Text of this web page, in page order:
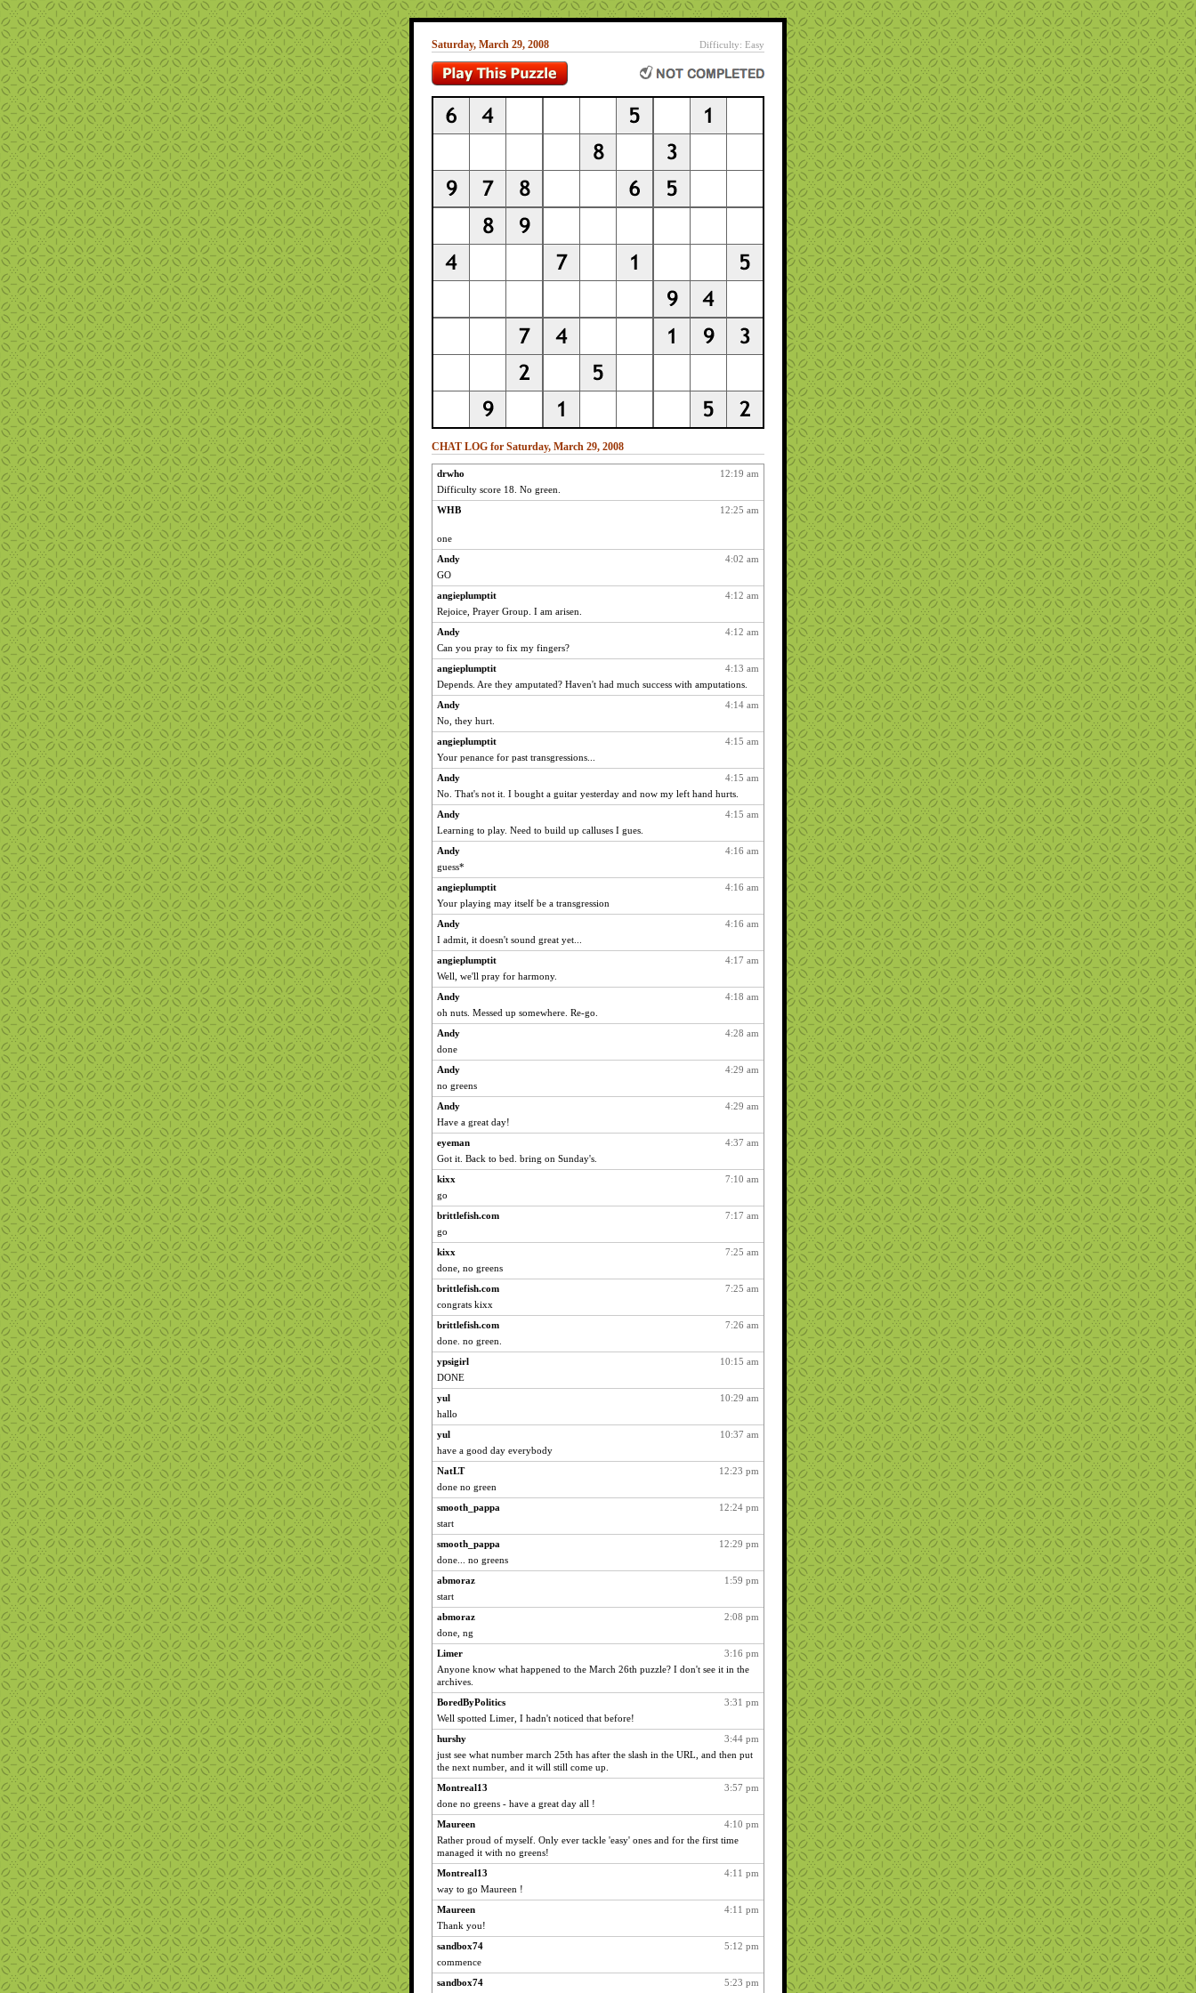
Difficulty: Easy
Saturday, March 29, 2008
CHAT LOG for Saturday, March 29, 2008
12:19 am
drwho
Difficulty score 18. No green.
12:25 am
WHB
one
4:02 am
Andy
GO
4:12 am
angieplumptit
Rejoice, Prayer Group. I am arisen.
4:12 am
Andy
Can you pray to fix my fingers?
4:13 am
angieplumptit
Depends. Are they amputated? Haven't had much success with amputations.
4:14 am
Andy
No, they hurt.
4:15 am
angieplumptit
Your penance for past transgressions...
4:15 am
Andy
No. That's not it. I bought a guitar yesterday and now my left hand hurts.
4:15 am
Andy
Learning to play. Need to build up calluses I gues.
4:16 am
Andy
guess*
4:16 am
angieplumptit
Your playing may itself be a transgression
4:16 am
Andy
I admit, it doesn't sound great yet...
4:17 am
angieplumptit
Well, we'll pray for harmony.
4:18 am
Andy
oh nuts. Messed up somewhere. Re-go.
4:28 am
Andy
done
4:29 am
Andy
no greens
4:29 am
Andy
Have a great day!
4:37 am
eyeman
Got it. Back to bed. bring on Sunday's.
7:10 am
kixx
go
7:17 am
brittlefish.com
go
7:25 am
kixx
done, no greens
7:25 am
brittlefish.com
congrats kixx
7:26 am
brittlefish.com
done. no green.
10:15 am
ypsigirl
DONE
10:29 am
yul
hallo
10:37 am
yul
have a good day everybody
12:23 pm
NatLT
done no green
12:24 pm
smooth_pappa
start
12:29 pm
smooth_pappa
done... no greens
1:59 pm
abmoraz
start
2:08 pm
abmoraz
done, ng
3:16 pm
Limer
Anyone know what happened to the March 26th puzzle? I don't see it in the
archives.
3:31 pm
BoredByPolitics
Well spotted Limer, I hadn't noticed that before!
3:44 pm
hurshy
just see what number march 25th has after the slash in the URL, and then put
the next number, and it will still come up.
3:57 pm
Montreal13
done no greens - have a great day all !
4:10 pm
Maureen
Rather proud of myself. Only ever tackle 'easy' ones and for the first time
managed it with no greens!
4:11 pm
Montreal13
way to go Maureen !
4:11 pm
Maureen
Thank you!
5:12 pm
sandbox74
commence
5:23 pm
sandbox74